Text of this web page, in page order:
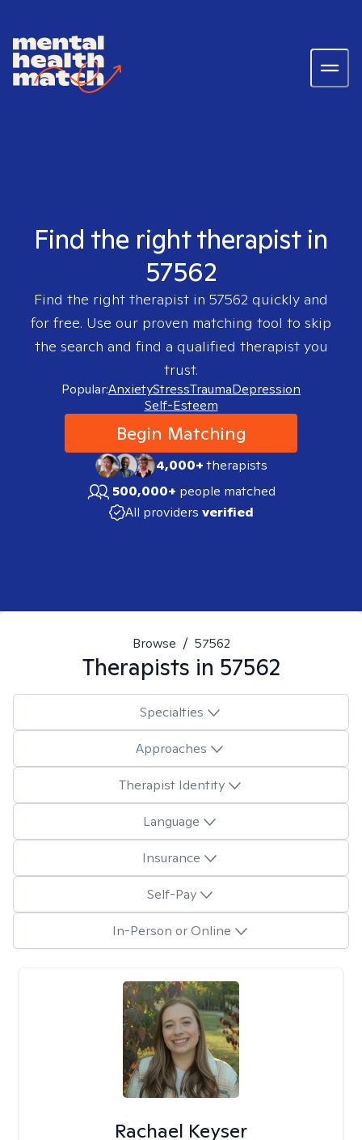
Find the right therapist in
57562
Find the right therapist in 57562 quickly and
for free. Use our proven matching tool to skip
the search and find a qualified therapist you
trust.
Popular:AnxietyStressTraumaDepression
Self-Esteem
Begin Matching
4,000+therapists
500,000+ people matched
All providers verified
Browse / 57562
Therapists in 57562
Specialties
Approaches
Therapist Identity
Language
Insurance
Self-Pay
In-Person or Online
Rachael Keyser